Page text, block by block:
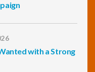
with a Strong